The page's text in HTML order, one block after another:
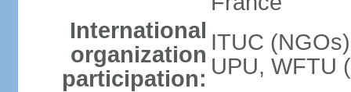
International
organization
participation:
ITUC
UPU, WFTU